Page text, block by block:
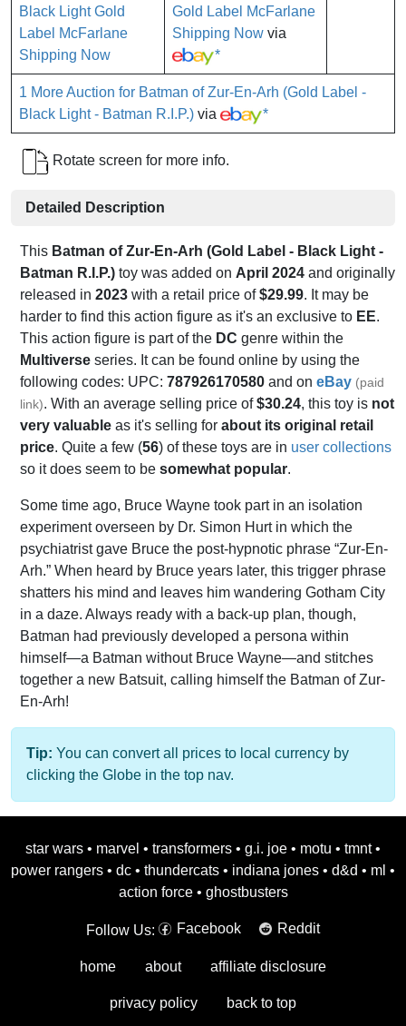
Gold Label McFarlane
Shipping Now via
*
1 More Auction for Batman of Zur-En-Arh (Gold Label -
Black Light - Batman R.I.P.) via *
Rotate screen for more info.
Detailed Description
This Batman of Zur-En-Arh (Gold Label - Black Light -
Batman R.I.P.) toy was added on April 2024 and originally
released in 2023 with a retail price of$29.99. It may be
harder to find this action figure as it's an exclusive to EE.
This action figure is part of the DC genre within the
Multiverse series. It can be found online by using the
following codes: UPC: 787926170580 and on eBay (paid
link). With an average selling price of$30.24, this toy is not
very valuable as it's selling for about its original retail
price. Quite a few (56) of these toys are in user collections
so it does seem to be somewhat popular.
Some time ago, Bruce Wayne took part in an isolation
experiment overseen by Dr. Simon Hurt in which the
psychiatrist gave Bruce the post-hypnotic phrase “Zur-En-
Arh.” When heard by Bruce years later, this trigger phrase
shatters his mind and leaves him wandering Gotham City
in a daze. Always ready with a back-up plan, though,
Batman had previously developed a persona within
himself—a Batman without Bruce Wayne—and stitches
together a new Batsuit, calling himself the Batman of Zur-
En-Arh!
Tip: You can convert all prices to local currency by
clicking the Globe in the top nav.
star wars • marvel • transformers • g.i. joe • motu • tmnt •
power rangers • dc • thundercats • indiana jones • d&d • ml •
action force • ghostbusters
Follow Us: Facebook Reddit
home about affiliate disclosure
privacy policy back to top